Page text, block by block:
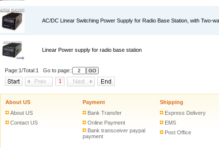
AC/DC Linear Switching Power Supply for Radio Base Station, with Two-
Linear Power supply for radio base station
Page:1/Total:1 Go to page::
1
About US
About US
Contact US
Payment
Bank Transfer
Online Payment
Bank transceiver paypal
payment
Shipping
Express Delivery
EMS
Post Office